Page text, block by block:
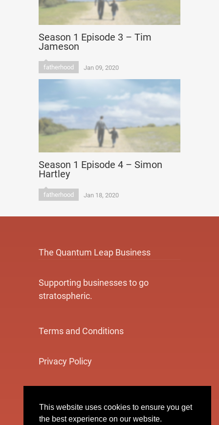
Season 1 Episode 3 – Tim
Jameson
fatherhood Jan 09, 2020
Season 1 Episode 4 – Simon
Hartley
fatherhood Jan 18, 2020
The Quantum Leap Business
Supporting businesses to go
stratospheric.
Terms and Conditions
Privacy Policy
This website uses cookies to ensure you get
the best experience on our website.